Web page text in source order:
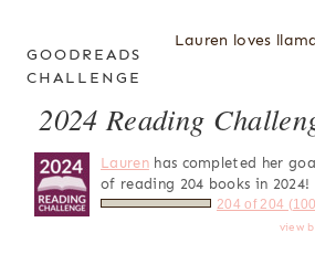
Lauren loves
GOODREADS
CHALLENGE
2024 Reading
Laurenhas completed her goal
of reading 204 books in 2024!
204 of 204
view